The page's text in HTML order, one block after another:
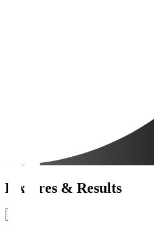
Fixtures & Results